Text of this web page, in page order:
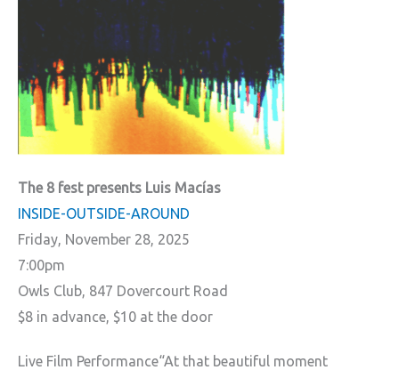
The 8 fest presents Luis Macías
INSIDE-OUTSIDE-AROUND
Friday, November 28, 2025
7:00pm
Owls Club, 847 Dovercourt Road
$8 in advance, $10 at the door
Live Film Performance“At that beautiful moment